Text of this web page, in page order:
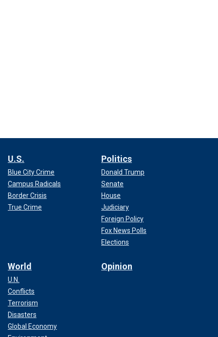
U.S.
Blue City Crime
Campus Radicals
Border Crisis
True Crime
Politics
Donald Trump
Senate
House
Judiciary
Foreign Policy
Fox News Polls
Elections
World
U.N.
Conflicts
Terrorism
Disasters
Global Economy
Opinion